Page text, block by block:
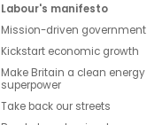
Labour's manifesto
Mission-driven government
Kickstart economic growth
Make Britain a clean energy
superpower
Take back our streets